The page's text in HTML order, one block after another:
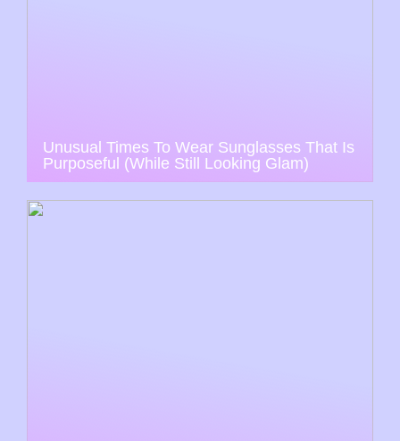
Unusual Times To Wear Sunglasses That Is
Purposeful (While Still Looking Glam)